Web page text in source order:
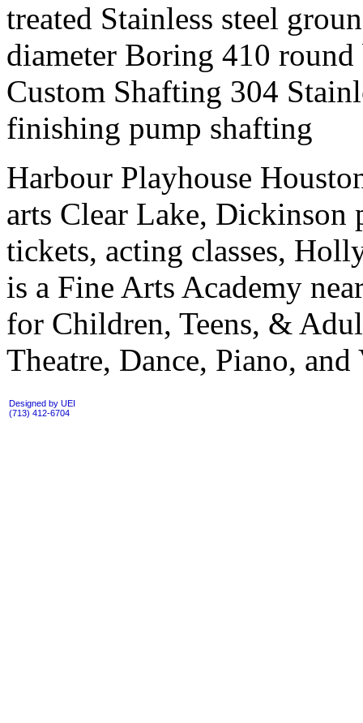
treated Stainless steel
diameter Boring 410 round
Custom Shafting 304
finishing pump shafting
Harbour Playhouse
arts Clear Lake, Dickinson
tickets, acting classes,
is a Fine Arts Academy
for Children, Teens, &
Theatre, Dance, Piano,
Designed by UEI
(713) 412-6704